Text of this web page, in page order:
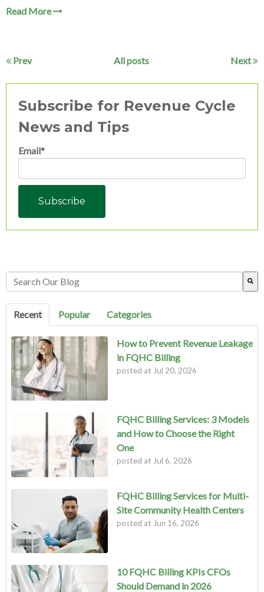
Read More
Prev All posts Next
Subscribe for Revenue Cycle
News and Tips
Email*
This is a search field with an auto-suggest feature attached.
Recent
Popular Categories
How to Prevent Revenue Leakage
in FQHC Billing
posted at Jul 20, 2026
FQHC Billing Services: 3 Models
and How to Choose the Right
One
posted at Jul 6, 2026
FQHC Billing Services for Multi-
Site Community Health Centers
posted at Jun 16, 2026
10 FQHC Billing KPIs CFOs
Should Demand in 2026